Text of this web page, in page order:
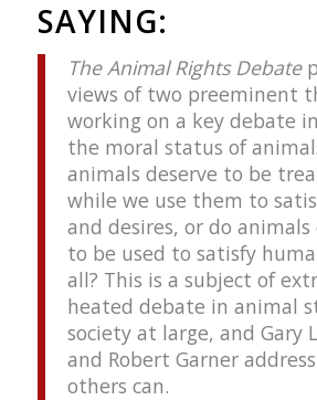
SAYING:
The Animal Rights Debate
views of two preeminent
working on a key debate
the moral status of
animals deserve to be
while we use them to
and desires, or do
to be used to satisfy
all? This is a subject of
heated debate in animal
society at large, and Gary
and Robert Garner
others can.